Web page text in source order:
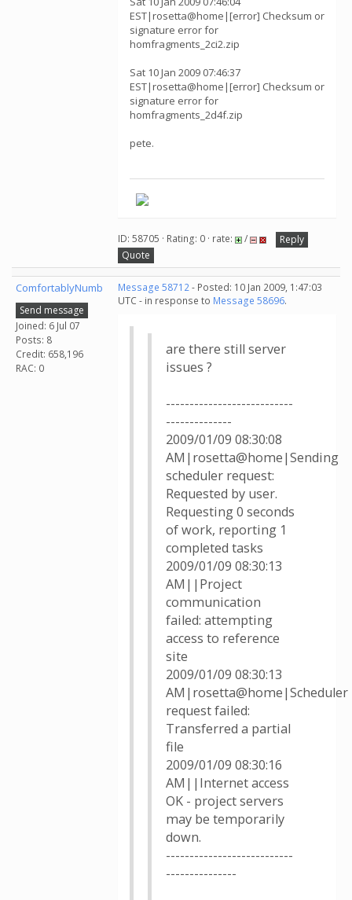
EST|rosetta@home|[error] Checksum or
signature error for
homfragments_2ci2.zip
Sat 10 Jan 2009 07:46:37
EST|rosetta@home|[error] Checksum or
signature error for
homfragments_2d4f.zip
pete.
ID: 58705 · Rating: 0 · rate: /
Reply
Quote
ComfortablyNumb
Send message
Joined: 6 Jul 07
Posts: 8
Credit: 658,196
RAC: 0
Message 58712- Posted: 10 Jan 2009, 1:47:03
UTC - in response to Message 58696.
are there still server
issues ?
---------------------------
--------------
2009/01/09 08:30:08
AM|rosetta@home|Sending
scheduler request:
Requested by user.
Requesting 0 seconds
of work, reporting 1
completed tasks
2009/01/09 08:30:13
AM||Project
communication
failed: attempting
access to reference
site
2009/01/09 08:30:13
AM|rosetta@home|Scheduler
request failed:
Transferred a partial
file
2009/01/09 08:30:16
AM||Internet access
OK - project servers
may be temporarily
down.
---------------------------
---------------